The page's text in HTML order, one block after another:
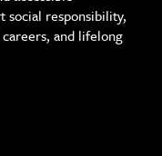
social responsibility,
and lifelong